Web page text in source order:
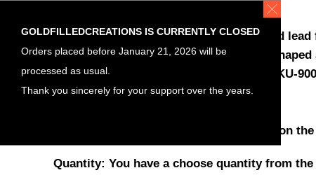
Material , Gold filled earrings , nickel and lead
Gold filled ear hook earrings tear drop
in gold fill , jewelry making earrings , SKU-
Length: 19.5mm
Wide: between 1mm in the tip to 1.3mm on
Quantity: You have a choose quantity from
GOLDFILLEDCREATIONS IS CURRENTLY CLOSED
Orders placed before January 21, 2026 will be
processed as usual.
Thank you sincerely for your support over the years.